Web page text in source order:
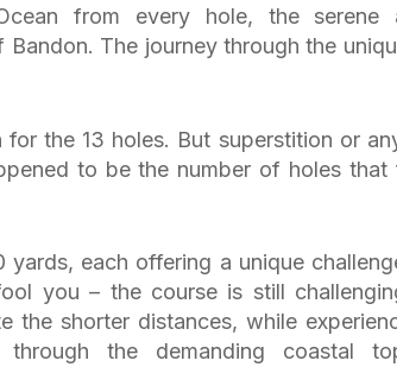
from every hole, the serene
The journey through the
the 13 holes. But superstition or
to be the number of holes
each offering a unique
you – the course is still
the shorter distances, while
the demanding coastal